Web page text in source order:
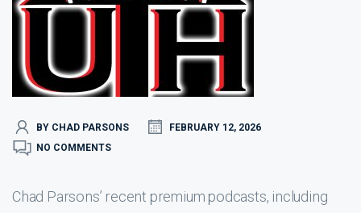
BY CHAD PARSONS
FEBRUARY 12, 2026
NO COMMENTS
Chad Parsons’ recent premium podcasts, including